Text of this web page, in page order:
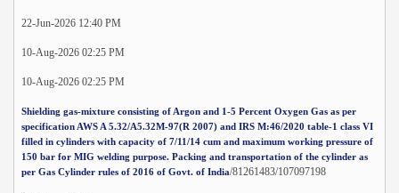
22-Jun-2026 12:40 PM
10-Aug-2026 02:25 PM
10-Aug-2026 02:25 PM
Shielding gas-mixture consisting of Argon and 1-5 Percent Oxygen Gas as per
specification AWS A 5.32/A5.32M-97(R 2007) and IRS M:46/2020 table-1 class VI
filled in cylinders with capacity of 7/11/14 cum and maximum working pressure of
150 bar for MIG welding purpose. Packing and transportation of the cylinder as
per Gas Cylinder rules of 2016 of Govt. of India/81261483/107097198